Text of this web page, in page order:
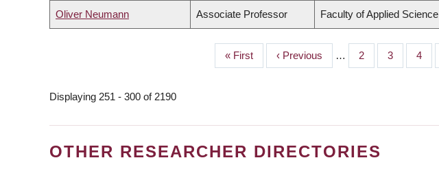
Oliver Neumann Associate Professor Faculty of Applied Science
First
page
« First
Previous
page
‹ Previous … Page
2 Page
3 Page
4
Displaying 251 - 300 of 2190
OTHER RESEARCHER DIRECTORIES